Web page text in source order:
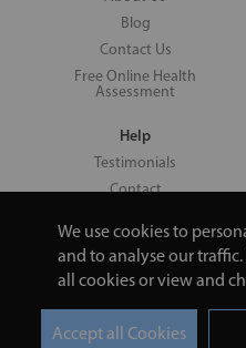
We use cookies to
and to analyse our
all cookies or view and
Blog
Contact Us
Free Online Health
Assessment
Help
Testimonials
Contact
Copyright © 2026 UNV LTD |
London, United Kingdom W10